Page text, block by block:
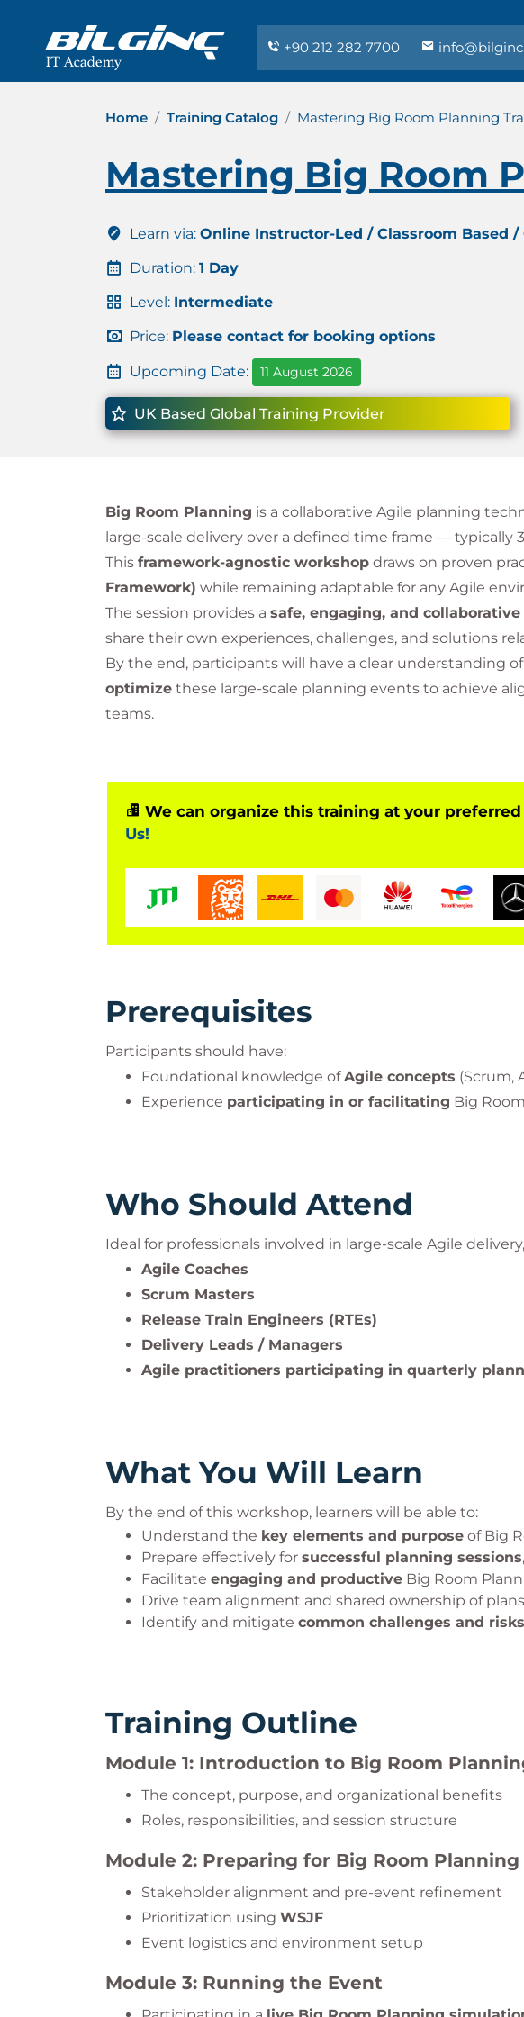
+90 212 282 7700
Home Training Catalog Mastering Big Room Planning
Mastering Big Room
Learn via: Online Instructor-Led / Classroom Based /
Duration: 1 Day
Level: Intermediate
Price: Please contact for booking options
Upcoming Date: 11 August 2026
UK Based Global Training Provider
Big Room Planning is a collaborative Agile planning
large-scale delivery over a defined time frame — typically
This framework-agnostic workshop draws on proven
Framework) while remaining adaptable for any Agile
The session provides a safe, engaging, and collaborative
share their own experiences, challenges, and solutions
By the end, participants will have a clear understanding
optimize these large-scale planning events to achieve
teams.
We can organize this training at your
Us!
Prerequisites
Participants should have:
Foundational knowledge ofAgile concepts (Scrum,
Experience participating in or facilitating Big
Who Should Attend
Ideal for professionals involved in large-scale Agile
Agile Coaches
Scrum Masters
Release Train Engineers (RTEs)
Delivery Leads / Managers
Agile practitioners participating in quarterly
What You Will Learn
By the end of this workshop, learners will be able to:
Understand the key elements and purpose of Big
Prepare effectively for successful planning sessions,
Facilitate engaging and productive Big Room
Drive team alignment and shared ownership of
Identify and mitigate common challenges and risks
Training Outline
Module 1: Introduction to Big Room
The concept, purpose, and organizational benefits
Roles, responsibilities, and session structure
Module 2: Preparing for Big Room Planning
Stakeholder alignment and pre-event refinement
Prioritization using WSJF
Event logistics and environment setup
Module 3: Running the Event